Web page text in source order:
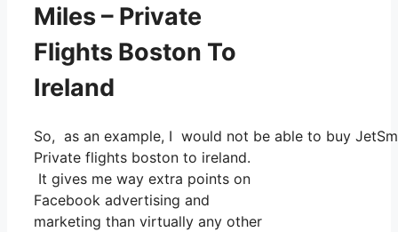
Miles – Private
Flights Boston To
Ireland
So, as an example, I would not be able to buy
Private flights boston to ireland.
It gives me way extra points on
Facebook advertising and
marketing than virtually any other